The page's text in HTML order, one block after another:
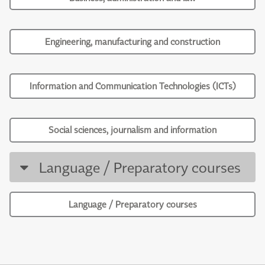
Engineering, manufacturing and construction
Information and Communication Technologies (ICTs)
Social sciences, journalism and information
Language / Preparatory courses
Language / Preparatory courses